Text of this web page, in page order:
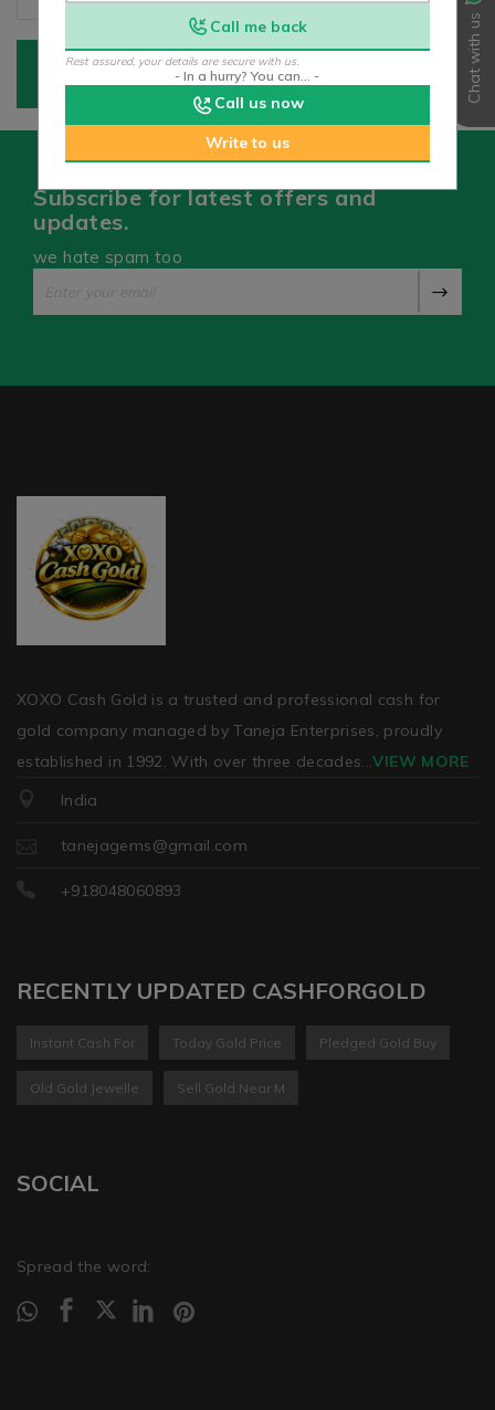
Chat with us
Subscribe for latest offers and
updates.
we hate spam too
XOXO Cash Gold is a trusted and professional cash for
gold company managed by Taneja Enterprises, proudly
established in 1992. With over three decades ...VIEW MORE
India
tanejagems@gmail.com
+918048060893
RECENTLY UPDATED CASHFORGOLD
Instant Cash For Today Gold Price Pledged Gold Buy
Old Gold Jewelle Sell Gold Near M
SOCIAL
Spread the word:
Call me back
Rest assured, your details are secure with us.
- In a hurry? You can... -
Call us now
Write to us